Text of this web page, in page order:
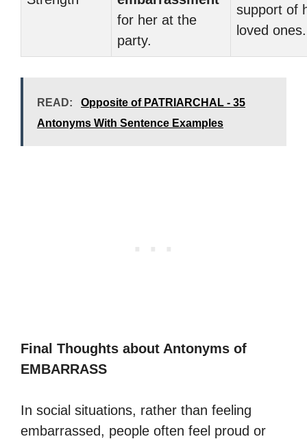
for her at the
party.
support of
loved ones.
READ:
Opposite of PATRIARCHAL - 35
Antonyms With Sentence Examples
Final Thoughts about Antonyms of
EMBARRASS
In social situations, rather than feeling
embarrassed, people often feel proud or